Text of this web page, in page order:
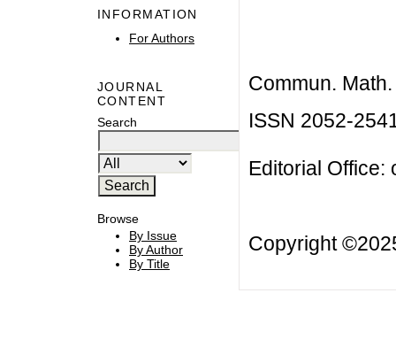
INFORMATION
For Authors
JOURNAL
CONTENT
Search
Browse
By Issue
By Author
By Title
Commun.
ISSN 2052-
Editorial Office:
Copyright